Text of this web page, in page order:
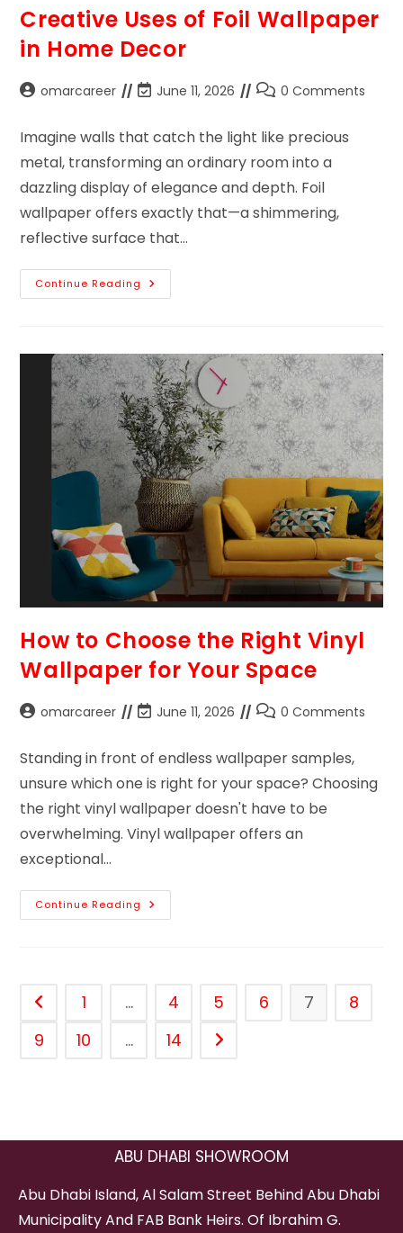
Creative Uses of Foil Wallpaper
in Home Decor
omarcareer June 11, 2026 0 Comments
Imagine walls that catch the light like precious
metal, transforming an ordinary room into a
dazzling display of elegance and depth. Foil
wallpaper offers exactly that—a shimmering,
reflective surface that…
Continue Reading
How to Choose the Right Vinyl
Wallpaper for Your Space
omarcareer June 11, 2026 0 Comments
Standing in front of endless wallpaper samples,
unsure which one is right for your space? Choosing
the right vinyl wallpaper doesn't have to be
overwhelming. Vinyl wallpaper offers an
exceptional…
Continue Reading
1 … 4 5 6 7
8
9
10 … 14
ABU DHABI SHOWROOM
Abu Dhabi Island, Al Salam Street Behind Abu Dhabi
Municipality And FAB Bank Heirs. Of Ibrahim G.